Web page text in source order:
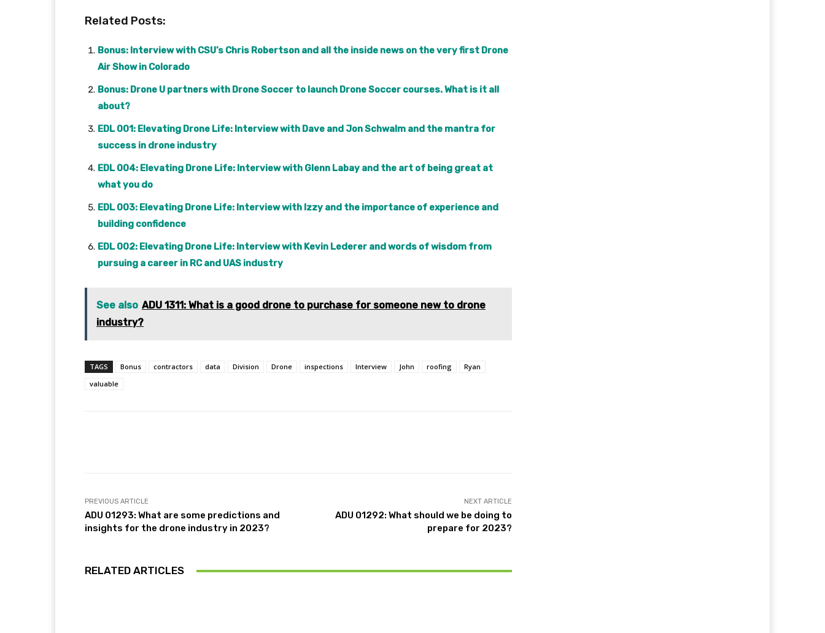
Related Posts:
Bonus: Interview with CSU’s Chris Robertson and all the inside news on the very first Drone
Air Show in Colorado
Bonus: Drone U partners with Drone Soccer to launch Drone Soccer courses. What is it all
about?
EDL 001: Elevating Drone Life: Interview with Dave and Jon Schwalm and the mantra for
success in drone industry
EDL 004: Elevating Drone Life: Interview with Glenn Labay and the art of being great at
what you do
EDL 003: Elevating Drone Life: Interview with Izzy and the importance of experience and
building confidence
EDL 002: Elevating Drone Life: Interview with Kevin Lederer and words of wisdom from
pursuing a career in RC and UAS industry
See also ADU 1311: What is a good drone to purchase for someone new to drone
industry?
TAGS Bonus contractors data Division Drone inspections Interview John roofing
Ryan
valuable
PREVIOUS ARTICLE
ADU 01293: What are some predictions and
insights for the drone industry in 2023?
NEXT ARTICLE
ADU 01292: What should we be doing to
prepare for 2023?
RELATED ARTICLES